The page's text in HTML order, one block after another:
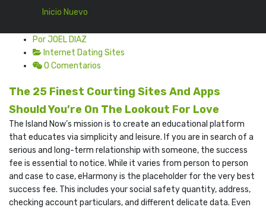
Inicio Nuevo
Por JOEL DIAZ
Internet Dating Sites
0 Comentarios
The 25 Finest Courting Sites And Apps
Should You’re On The Lookout For Love
The Island Now’s mission is to create an educational platform
that educates via simplicity and leisure. If you are in search of a
serious and long-term relationship with someone, the success
fee is essential to notice. While it varies from person to person
and case to case, eHarmony is the placeholder for the very best
success fee. This includes your social safety quantity, address,
checking account particulars, and different delicate data. Even